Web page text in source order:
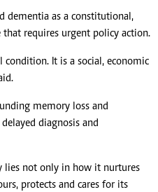
dementia as a constitutional,
requires urgent policy action.
condition. It is a social, economic
memory loss and
diagnosis and
lies not only in how it nurtures
protects and cares for its